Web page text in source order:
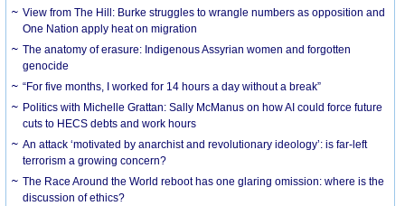
View from The Hill: Burke struggles to wrangle numbers as opposition and
One Nation apply heat on migration
The anatomy of erasure: Indigenous Assyrian women and forgotten
genocide
“For five months, I worked for 14 hours a day without a break”
Politics with Michelle Grattan: Sally McManus on how AI could force future
cuts to HECS debts and work hours
An attack ‘motivated by anarchist and revolutionary ideology’: is far-left
terrorism a growing concern?
The Race Around the World reboot has one glaring omission: where is the
discussion of ethics?